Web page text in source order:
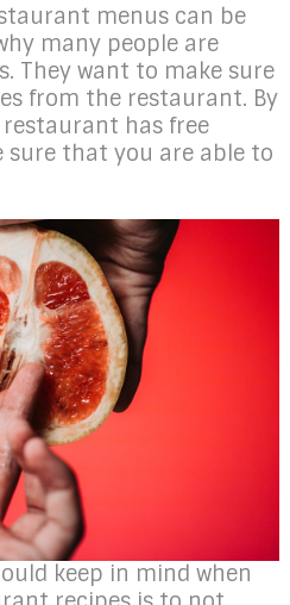
menus can be
many people are
They want to make sure
from the restaurant. By
has free
sure that you are able to
keep in mind when